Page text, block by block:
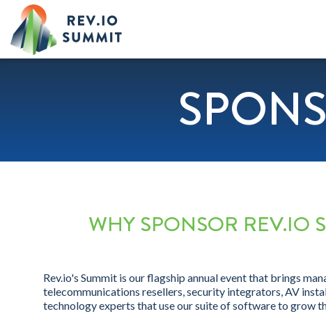
WHY SPONSOR REV.IO
Rev.io's Summit is our flagship annual event that brings
telecommunications resellers, security integrators, AV
technology experts that use our suite of software to grow